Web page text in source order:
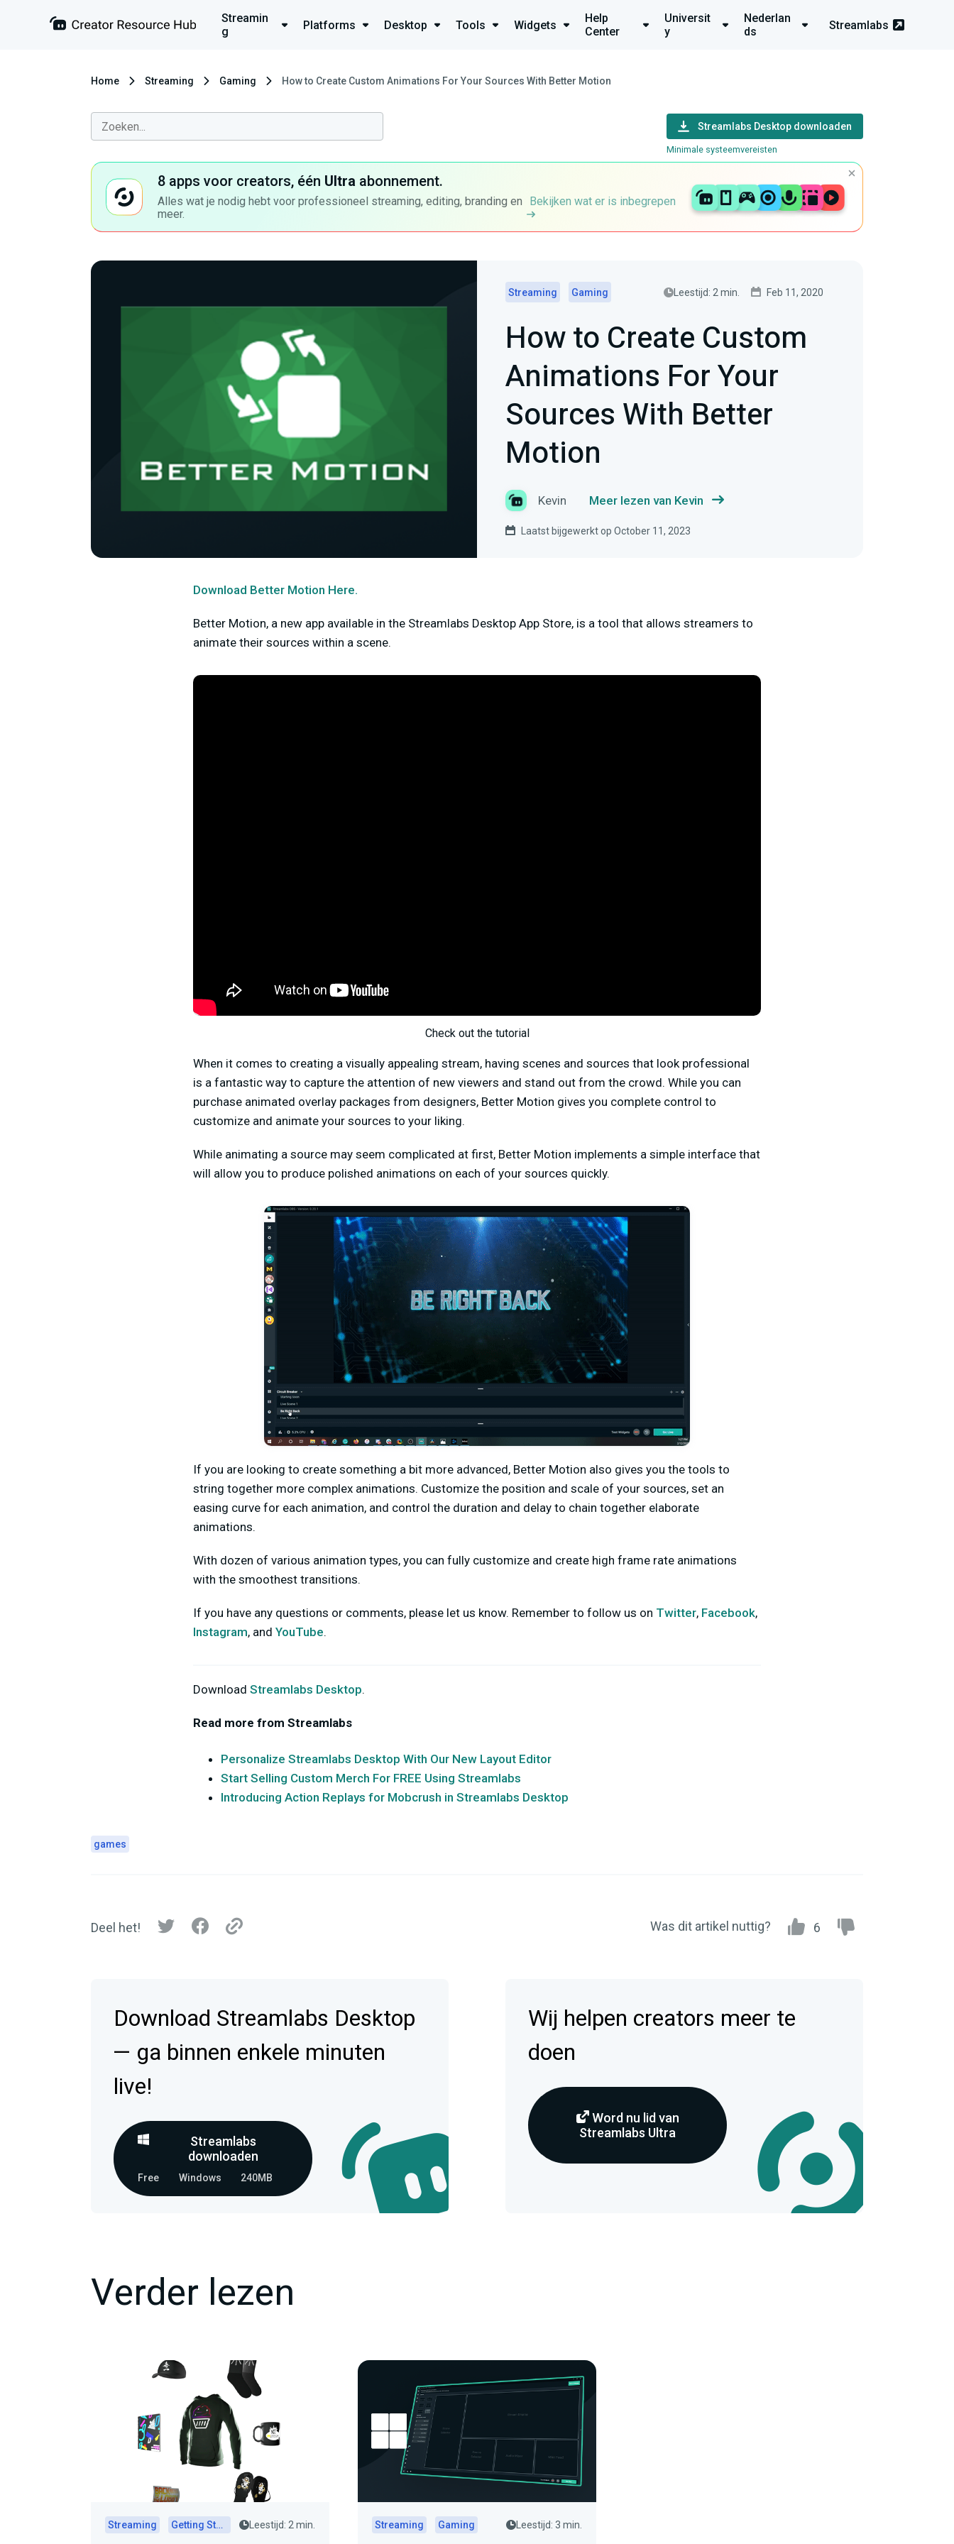
Streamin
g
Platforms Desktop Tools Widgets
Help
Center
Universit
y
Nederlan
ds
Streamlabs
Home Streaming Gaming How to Create Custom Animations For Your Sources With Better Motion
Streamlabs Desktop downloaden
Minimale systeemvereisten
8 apps voor creators, één Ultra abonnement.
Alles wat je nodig hebt voor professioneel streaming, editing, branding en
meer.
Bekijken wat er is inbegrepen
Streaming Gaming Leestijd: 2 min. Feb 11, 2020
How to Create Custom
Animations For Your
Sources With Better
Motion
Kevin Meer lezen van Kevin
Laatst bijgewerkt op October 11, 2023
Download Better Motion Here.
Better Motion, a new app available in the Streamlabs Desktop App Store, is a tool that allows streamers to
animate their sources within a scene.
Check out the tutorial
When it comes to creating a visually appealing stream, having scenes and sources that look professional
is a fantastic way to capture the attention of new viewers and stand out from the crowd. While you can
purchase animated overlay packages from designers, Better Motion gives you complete control to
customize and animate your sources to your liking.
While animating a source may seem complicated at first, Better Motion implements a simple interface that
will allow you to produce polished animations on each of your sources quickly.
If you are looking to create something a bit more advanced, Better Motion also gives you the tools to
string together more complex animations. Customize the position and scale of your sources, set an
easing curve for each animation, and control the duration and delay to chain together elaborate
animations.
With dozen of various animation types, you can fully customize and create high frame rate animations
with the smoothest transitions.
If you have any questions or comments, please let us know. Remember to follow us on Twitter, Facebook,
Instagram, and YouTube.
Download Streamlabs Desktop.
Read more from Streamlabs
Personalize Streamlabs Desktop With Our New Layout Editor
Start Selling Custom Merch For FREE Using Streamlabs
Introducing Action Replays for Mobcrush in Streamlabs Desktop
games
Deel het! Was dit artikel nuttig? 6
Download Streamlabs Desktop
— ga binnen enkele minuten
live!
Streamlabs
downloaden
Free Windows 240MB
Wij helpen creators meer te
doen
Word nu lid van
Streamlabs Ultra
Verder lezen
Streaming Getting Started Leestijd: 2 min. Streaming Gaming Leestijd: 3 min.